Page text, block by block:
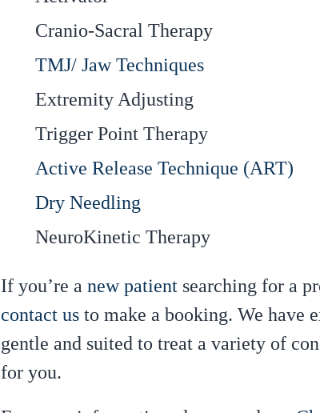
Cranio-Sacral Therapy
TMJ/ Jaw Techniques
Extremity Adjusting
Trigger Point Therapy
Active Release Technique (ART)
Dry Needling
NeuroKinetic Therapy
If you’re a new patient searching for a
contact us to make a booking. We have
gentle and suited to treat a variety of
for you.